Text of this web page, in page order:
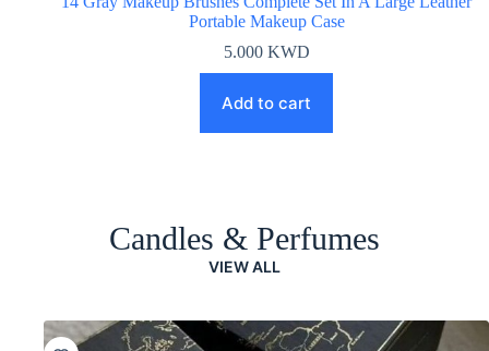
Portable Makeup Case
5.000 KWD
Add to cart
Candles & Perfumes
VIEW ALL